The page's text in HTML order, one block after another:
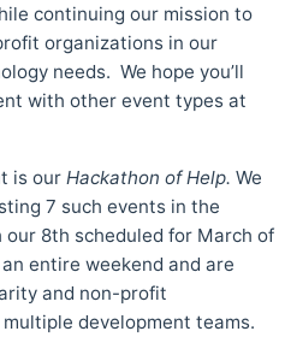
continuing our mission to
organizations in our
needs. We hope you’ll
with other event types at
is our Hackathon of Help. We
7 such events in the
8th scheduled for March of
entire weekend and are
and non-profit
development teams.